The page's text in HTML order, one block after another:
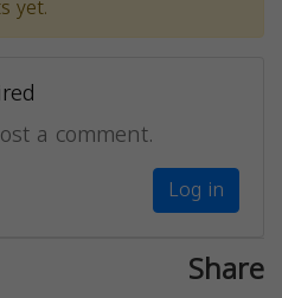
a comment.
Log in
Share